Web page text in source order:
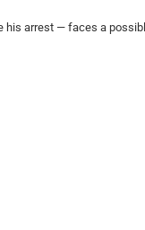
his arrest — faces a